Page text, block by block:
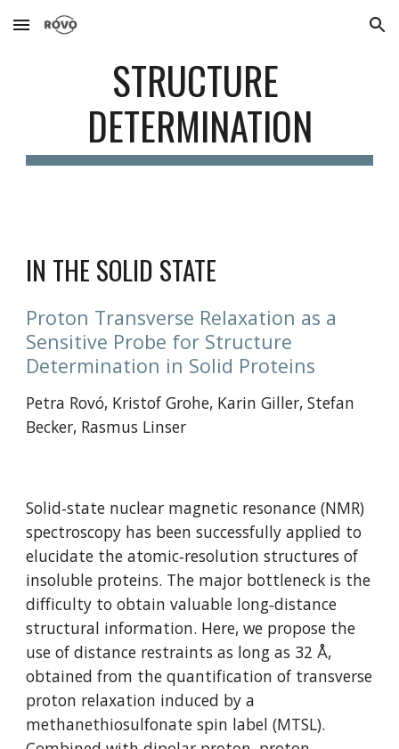
Skip to main content Skip to navigation
STRUCTURE
DETERMINATION
IN THE SOLID STATE
Proton Transverse Relaxation as a
Sensitive Probe for Structure
Determination in Solid Proteins
Petra Rovó, Kristof Grohe, Karin Giller, Stefan
Becker, Rasmus Linser
Solid‐state nuclear magnetic resonance (NMR)
spectroscopy has been successfully applied to
elucidate the atomic‐resolution structures of
insoluble proteins. The major bottleneck is the
difficulty to obtain valuable long‐distance
structural information. Here, we propose the
use of distance restraints as long as 32 Å,
obtained from the quantification of transverse
proton relaxation induced by a
methanethiosulfonate spin label (MTSL).